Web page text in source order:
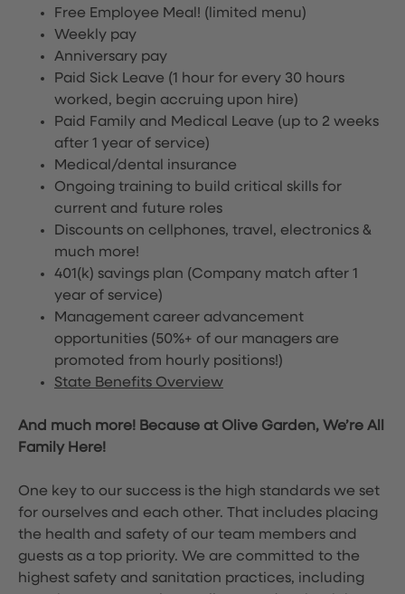
Free Employee Meal! (limited menu)
Weekly pay
Anniversary pay
Paid Sick Leave (1 hour for every 30 hours
worked, begin accruing upon hire)
Paid Family and Medical Leave (up to 2 weeks
after 1 year of service)
Medical/dental insurance
Ongoing training to build critical skills for
current and future roles
Discounts on cellphones, travel, electronics &
much more!
401(k) savings plan (Company match after 1
year of service)
Management career advancement
opportunities (50%+ of our managers are
promoted from hourly positions!)
State Benefits Overview
And much more! Because at Olive Garden, We’re All
Family Here!
One key to our success is the high standards we set
for ourselves and each other. That includes placing
the health and safety of our team members and
guests as a top priority. We are committed to the
highest safety and sanitation practices, including